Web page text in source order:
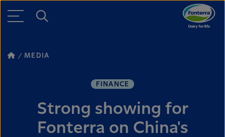
MEDIA
FINANCE
Strong showing for
Fonterra on China's